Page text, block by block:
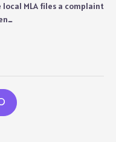
MLA files a complaint